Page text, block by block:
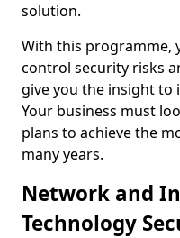
solution.
With this programme,
control security risks
give you the insight to
Your business must
plans to achieve the
many years.
Network and
Technology